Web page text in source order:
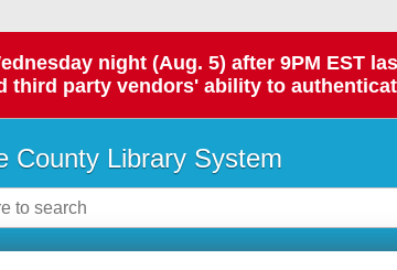
night (Aug. 5) after 9PM EST
third party vendors' ability to
County Library System